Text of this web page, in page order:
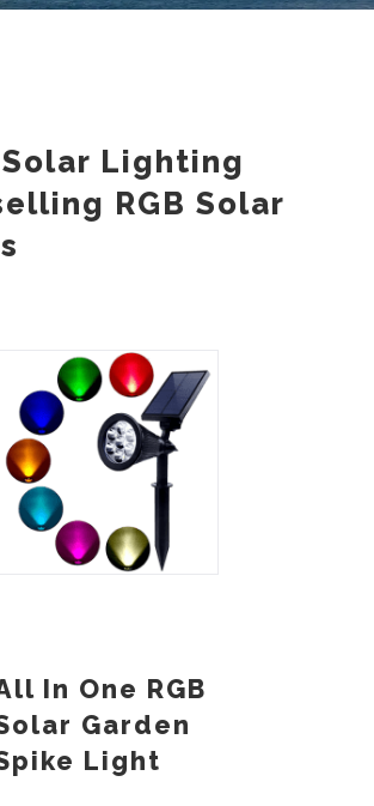
Lighting
RGB Solar
In One RGB
Garden
Light